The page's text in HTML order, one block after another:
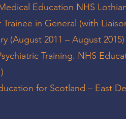
Education NHS
in General (with
(August 2011 – August 2015)
Training. NHS
for Scotland – East